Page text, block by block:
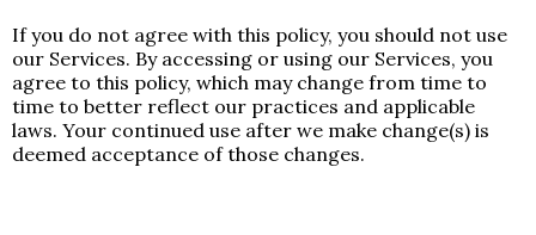
If you do not agree with this policy, you should not use
our Services. By accessing or using our Services, you
agree to this policy, which may change from time to
time to better reflect our practices and applicable
laws. Your continued use after we make change(s) is
deemed acceptance of those changes.